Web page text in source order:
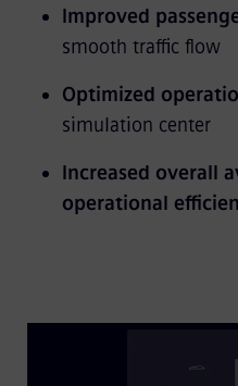
Improved
smooth traffic flow
Optimized
simulation center
Increased overall
operational